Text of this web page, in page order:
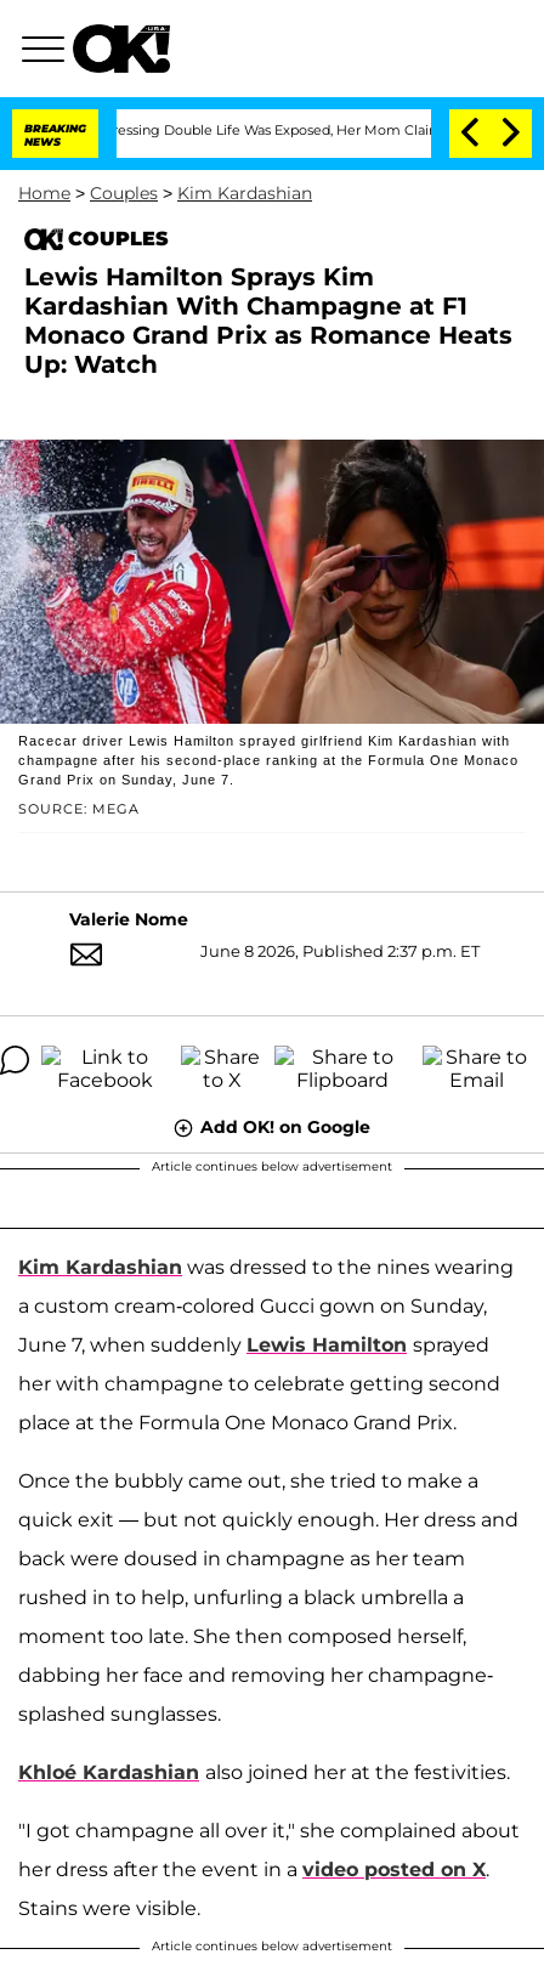
BREAKING
NEWS
Dressing Double Life Was Exposed, Her Mom Claims 'Love Island
Home > Couples > Kim Kardashian
COUPLES
Lewis Hamilton Sprays Kim
Kardashian With Champagne at F1
Monaco Grand Prix as Romance Heats
Up: Watch
SOURCE: MEGA
Racecar driver Lewis Hamilton sprayed girlfriend Kim Kardashian with
champagne after his second-place ranking at the Formula One Monaco
Grand Prix on Sunday, June 7.
Valerie Nome
June 8 2026, Published 2:37 p.m. ET
Add OK! on Google
Article continues below advertisement
Kim Kardashian was dressed to the nines wearing
a custom cream-colored Gucci gown on Sunday,
June 7, when suddenly Lewis Hamilton sprayed
her with champagne to celebrate getting second
place at the Formula One Monaco Grand Prix.
Once the bubbly came out, she tried to make a
quick exit — but not quickly enough. Her dress and
back were doused in champagne as her team
rushed in to help, unfurling a black umbrella a
moment too late. She then composed herself,
dabbing her face and removing her champagne-
splashed sunglasses.
Khloé Kardashian also joined her at the festivities.
"I got champagne all over it," she complained about
her dress after the event in a video posted on X.
Stains were visible.
Article continues below advertisement